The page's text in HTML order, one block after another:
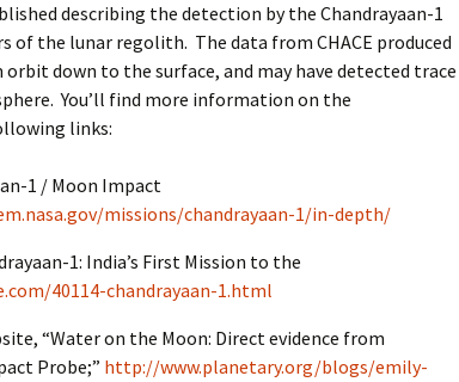
describing the detection by the Chandrayaan-1
of the lunar regolith. The data from CHACE produced
down to the surface, and may have detected trace
You’ll find more information on the
links:
1 / Moon Impact
missions/chandrayaan-1/in-depth/
1: India’s First Mission to the
40114-chandrayaan-1.html
“Water on the Moon: Direct evidence from
Probe;” http://www.planetary.org/blogs/emily-